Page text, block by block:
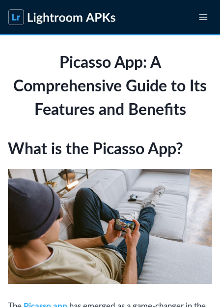
content
Picasso App: A
Comprehensive Guide to Its
Features and Benefits
What is the Picasso App?